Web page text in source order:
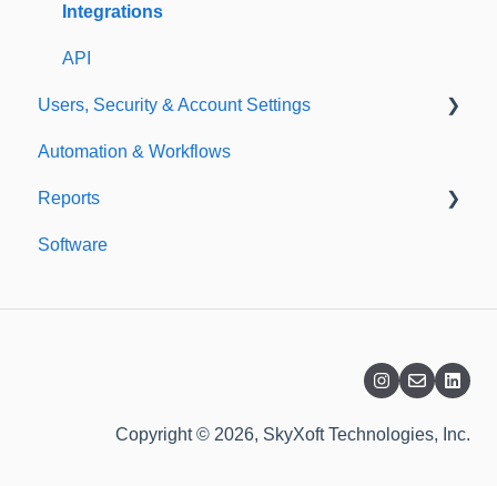
Templates
Integrations
API
Users, Security & Account Settings
Custom Fields
Additional Account Settings
Managing Users of the Acccount
Automation & Workflows
Reports
Custom Reports
Software
Copyright © 2026, SkyXoft Technologies, Inc.